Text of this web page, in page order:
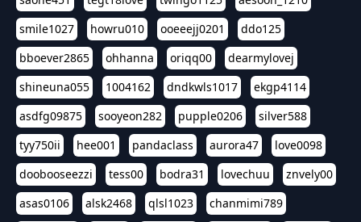
smile1027
howru010 ooeeejj0201
ddo125
bboever2865
ohhanna oriqq00
dearmylovej
shineuna055
1004162 dndkwls1017
ekgp4114
asdfg09875
sooyeon282 pupple0206
silver588
tyy750ii
hee001 pandaclass aurora47
love0098
doobooseezzi
tess00 bodra31 lovechuu
znvely00
asas0106
alsk2468 qlsl1023
chanmimi789